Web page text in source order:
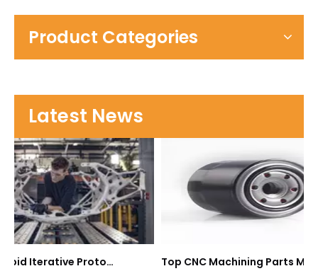
Product Categories
Latest News
What Is Rapid Iterative Prototyping?